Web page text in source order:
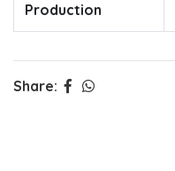
Production
Share: